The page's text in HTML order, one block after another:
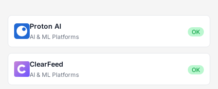
Proton AI
AI & ML Platforms
OK
ClearFeed
AI & ML Platforms
OK